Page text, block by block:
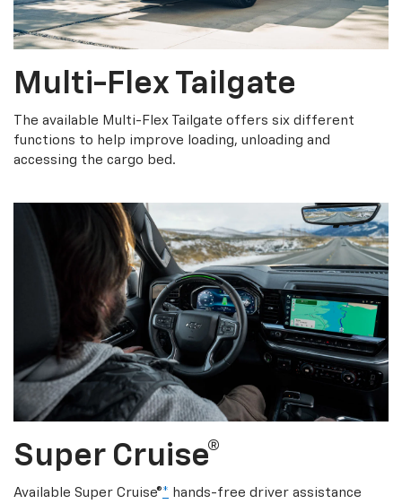
Multi-Flex Tailgate
The available Multi-Flex Tailgate offers six different
functions to help improve loading, unloading and
accessing the cargo bed.
Super Cruise®
Available Super Cruise®* hands-free driver assistance